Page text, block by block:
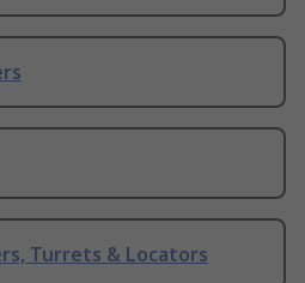
Turrets & Locators